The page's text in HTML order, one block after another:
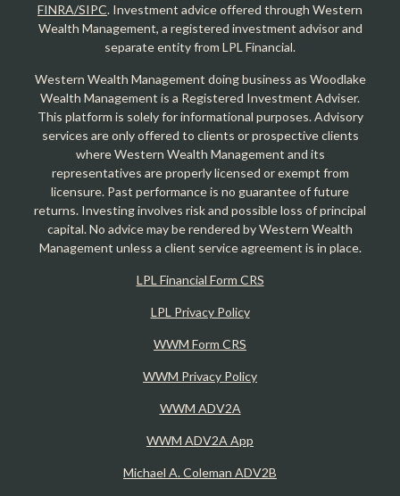
FINRA/SIPC. Investment advice offered through Western
Wealth Management, a registered investment advisor and
separate entity from LPL Financial.
Western Wealth Management doing business as Woodlake
Wealth Management is a Registered Investment Adviser.
This platform is solely for informational purposes. Advisory
services are only offered to clients or prospective clients
where Western Wealth Management and its
representatives are properly licensed or exempt from
licensure. Past performance is no guarantee of future
returns. Investing involves risk and possible loss of principal
capital. No advice may be rendered by Western Wealth
Management unless a client service agreement is in place.
LPL Financial Form CRS
LPL Privacy Policy
WWM Form CRS
WWM Privacy Policy
WWM ADV2A
WWM ADV2A App
Michael A. Coleman ADV2B